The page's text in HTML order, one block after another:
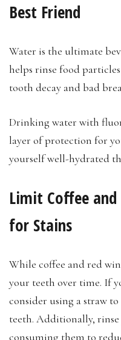
Best Friend
Water is the ultimate
helps rinse food
tooth decay and bad
Drinking water with
layer of protection for
yourself well-hydrated
Limit Coffee and
for Stains
While coffee and red
your teeth over time. If
consider using a straw
teeth. Additionally,
consuming them to